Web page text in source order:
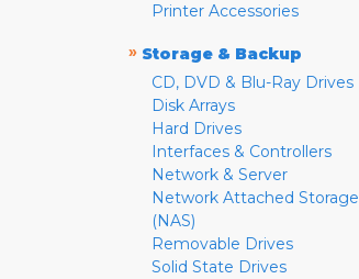
Printer Accessories
» Storage & Backup
CD, DVD & Blu-Ray Drives
Disk Arrays
Hard Drives
Interfaces & Controllers
Network & Server
Network Attached Storage
(NAS)
Removable Drives
Solid State Drives